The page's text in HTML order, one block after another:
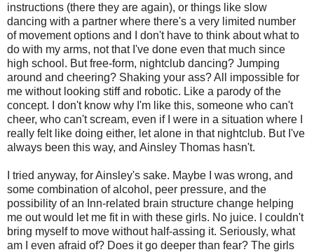
instructions (there they are again), or things like slow
dancing with a partner where there's a very limited number
of movement options and I don't have to think about what to
do with my arms, not that I've done even that much since
high school. But free-form, nightclub dancing? Jumping
around and cheering? Shaking your ass? All impossible for
me without looking stiff and robotic. Like a parody of the
concept. I don't know why I'm like this, someone who can't
cheer, who can't scream, even if I were in a situation where I
really felt like doing either, let alone in that nightclub. But I've
always been this way, and Ainsley Thomas hasn't.
I tried anyway, for Ainsley's sake. Maybe I was wrong, and
some combination of alcohol, peer pressure, and the
possibility of an Inn-related brain structure change helping
me out would let me fit in with these girls. No juice. I couldn't
bring myself to move without half-assing it. Seriously, what
am I even afraid of? Does it go deeper than fear? The girls